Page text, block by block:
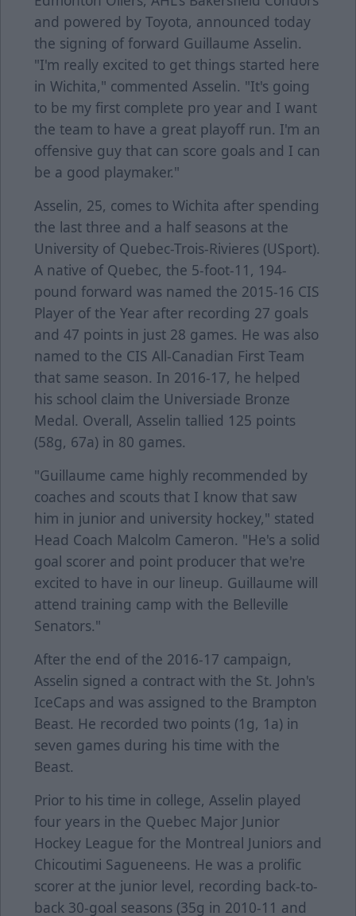
and powered by Toyota, announced today
the signing of forward Guillaume Asselin.
"I'm really excited to get things started here
in Wichita," commented Asselin. "It's going
to be my first complete pro year and I want
the team to have a great playoff run. I'm an
offensive guy that can score goals and I can
be a good playmaker."
Asselin, 25, comes to Wichita after spending
the last three and a half seasons at the
University of Quebec-Trois-Rivieres (USport).
A native of Quebec, the 5-foot-11, 194-
pound forward was named the 2015-16 CIS
Player of the Year after recording 27 goals
and 47 points in just 28 games. He was also
named to the CIS All-Canadian First Team
that same season. In 2016-17, he helped
his school claim the Universiade Bronze
Medal. Overall, Asselin tallied 125 points
(58g, 67a) in 80 games.
"Guillaume came highly recommended by
coaches and scouts that I know that saw
him in junior and university hockey," stated
Head Coach Malcolm Cameron. "He's a solid
goal scorer and point producer that we're
excited to have in our lineup. Guillaume will
attend training camp with the Belleville
Senators."
After the end of the 2016-17 campaign,
Asselin signed a contract with the St. John's
IceCaps and was assigned to the Brampton
Beast. He recorded two points (1g, 1a) in
seven games during his time with the
Beast.
Prior to his time in college, Asselin played
four years in the Quebec Major Junior
Hockey League for the Montreal Juniors and
Chicoutimi Sagueneens. He was a prolific
scorer at the junior level, recording back-to-
back 30-goal seasons (35g in 2010-11 and